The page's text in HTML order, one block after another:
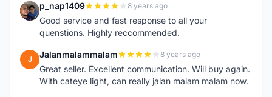
P p_nap1409 8 years ago
Good service and fast response to all your
quenstions. Highly reccommended.
J Jalanmalammalam 8 years ago
Great seller. Excellent communication. Will buy again.
With cateye light, can really jalan malam malam now.